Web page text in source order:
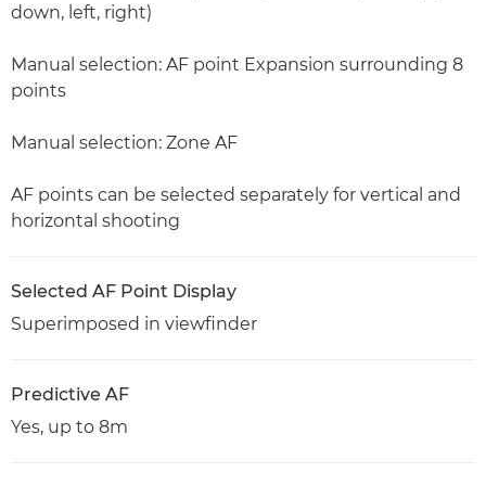
down, left, right)
Manual selection: AF point Expansion surrounding 8
points
Manual selection: Zone AF
AF points can be selected separately for vertical and
horizontal shooting
Selected AF Point Display
Superimposed in viewfinder
Predictive AF
Yes, up to 8m